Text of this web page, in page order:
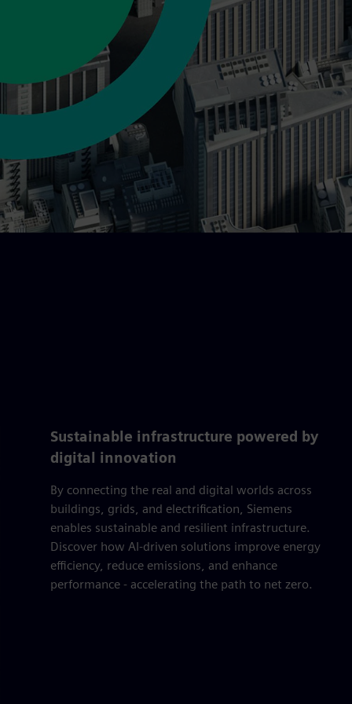
Sustainable infrastructure powered by
digital innovation
By connecting the real and digital worlds across
buildings, grids, and electrification, Siemens
enables sustainable and resilient infrastructure.
Discover how AI-driven solutions improve energy
efficiency, reduce emissions, and enhance
performance - accelerating the path to net zero.